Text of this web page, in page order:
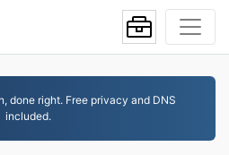
done right. Free privacy and DNS
included.